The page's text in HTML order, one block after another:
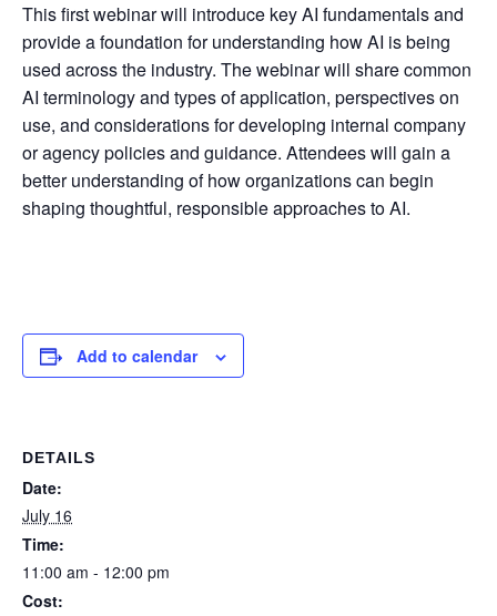
This first webinar will introduce key AI fundamentals and
provide a foundation for understanding how AI is being
used across the industry. The webinar will share common
AI terminology and types of application, perspectives on
use, and considerations for developing internal company
or agency policies and guidance. Attendees will gain a
better understanding of how organizations can begin
shaping thoughtful, responsible approaches to AI.
Add to calendar
DETAILS
Date:
July 16
Time:
11:00 am - 12:00 pm
Cost: